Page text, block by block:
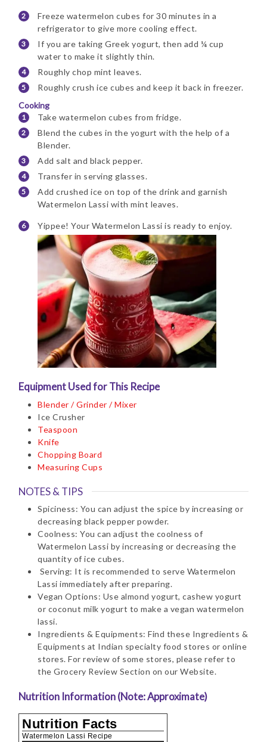
Freeze watermelon cubes for 30 minutes in a
refrigerator to give more cooling effect.
If you are taking Greek yogurt, then add ¼ cup
water to make it slightly thin.
Roughly chop mint leaves.
Roughly crush ice cubes and keep it back in freezer.
Cooking
Take watermelon cubes from fridge.
Blend the cubes in the yogurt with the help of a
Blender.
Add salt and black pepper.
Transfer in serving glasses.
Add crushed ice on top of the drink and garnish
Watermelon Lassi with mint leaves.
Yippee! Your Watermelon Lassi is ready to enjoy.
Equipment Used for This Recipe
Blender / Grinder / Mixer
Ice Crusher
Teaspoon
Knife
Chopping Board
Measuring Cups
NOTES & TIPS
Spiciness: You can adjust the spice by increasing or
decreasing black pepper powder.
Coolness: You can adjust the coolness of
Watermelon Lassi by increasing or decreasing the
quantity of ice cubes.
Serving: It is recommended to serve Watermelon
Lassi immediately after preparing.
Vegan Options: Use almond yogurt, cashew yogurt
or coconut milk yogurt to make a vegan watermelon
lassi.
Ingredients & Equipments: Find these Ingredients &
Equipments at Indian specialty food stores or online
stores. For review of some stores, please refer to
the Grocery Review Section on our Website.
Nutrition Information (Note: Approximate)
Nutrition Facts
Watermelon Lassi Recipe